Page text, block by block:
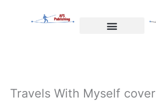
Travels With Myself cover